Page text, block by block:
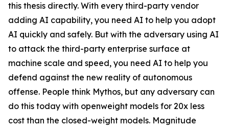
this thesis directly. With every third-party vendor
adding AI capability, you need AI to help you adopt
AI quickly and safely. But with the adversary using AI
to attack the third-party enterprise surface at
machine scale and speed, you need AI to help you
defend against the new reality of autonomous
offense. People think Mythos, but any adversary can
do this today with openweight models for 20x less
cost than the closed-weight models. Magnitude